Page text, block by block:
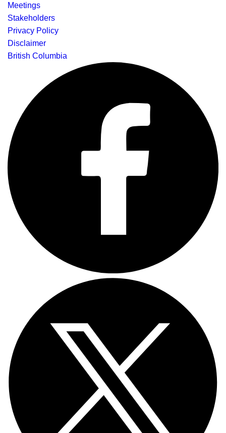
Meetings
Stakeholders
Privacy Policy
Disclaimer
British Columbia